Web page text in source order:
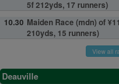
5f 212yds, 17 runners)
10.30 Maiden Race (mdn) of
210yds, 15 runners)
View all
Deauville